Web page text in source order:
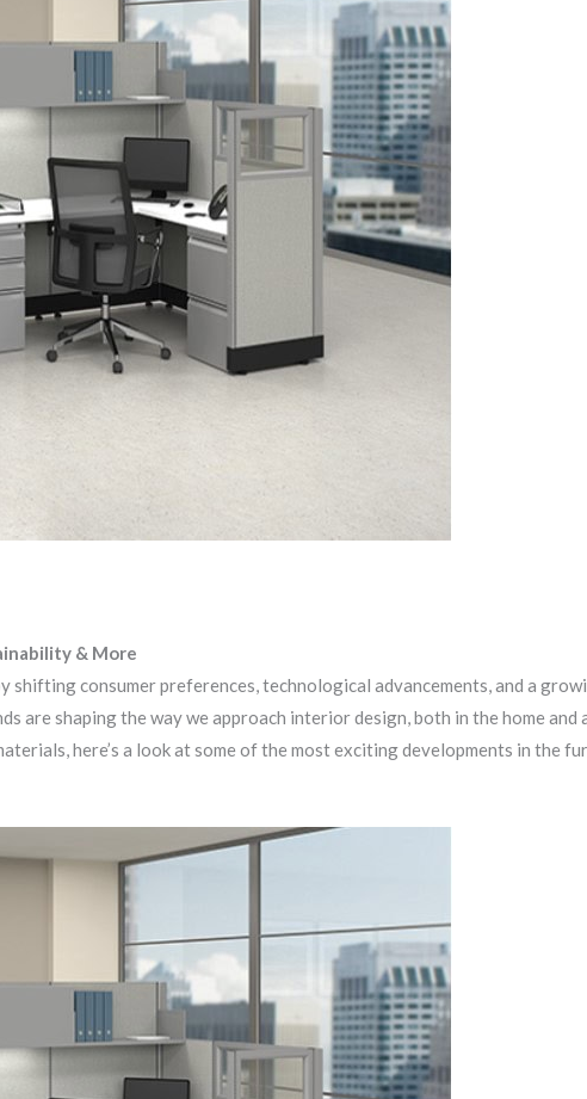
& More
consumer preferences, technological advancements, and a
are shaping the way we approach interior design, both in the home and
here’s a look at some of the most exciting developments in the